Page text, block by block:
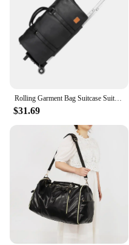
Rolling Garment Bag Suitcase Suit Dress Bag Large Duffle Bag Garment Duffel Bag for Suit Wedding Dress Travel Men Women Business
$31.69